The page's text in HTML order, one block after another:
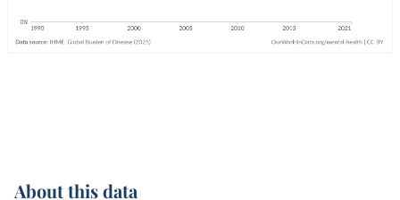
About this data